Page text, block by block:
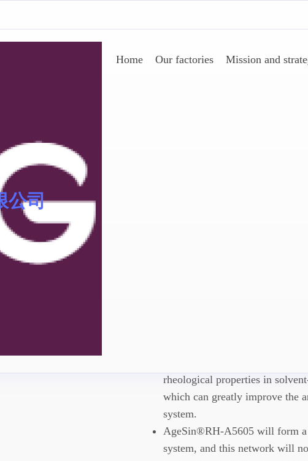
公司
Home Our factories Mission and
涂料/油墨添加剂
rheological properties in
which can greatly improve the
system.
AgeSin®RH-A5605 will form a
system, and this network will